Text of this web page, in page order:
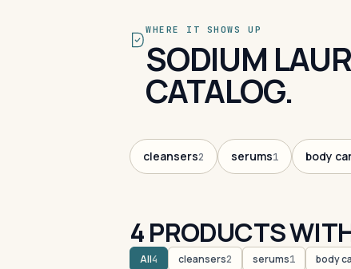
WHERE IT SHOWS UP
SODIUM
CATALOG.
cleansers2 serums1 body
4 PRODUCTS
All4 cleansers2 serums1 body